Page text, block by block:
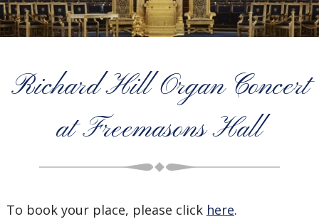
Richard Hill Organ Concert
at Freemasons Hall
To book your place, please click here.